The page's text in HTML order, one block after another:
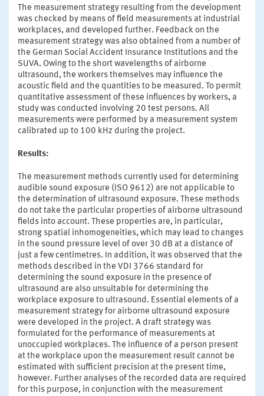
The measurement strategy resulting from the development
was checked by means of field measurements at industrial
workplaces, and developed further. Feedback on the
measurement strategy was also obtained from a number of
the German Social Accident Insurance Institutions and the
SUVA. Owing to the short wavelengths of airborne
ultrasound, the workers themselves may influence the
acoustic field and the quantities to be measured. To permit
quantitative assessment of these influences by workers, a
study was conducted involving 20 test persons. All
measurements were performed by a measurement system
calibrated up to 100 kHz during the project.
Results:
The measurement methods currently used for determining
audible sound exposure (ISO 9612) are not applicable to
the determination of ultrasound exposure. These methods
do not take the particular properties of airborne ultrasound
fields into account. These properties are, in particular,
strong spatial inhomogeneities, which may lead to changes
in the sound pressure level of over 30 dB at a distance of
just a few centimetres. In addition, it was observed that the
methods described in the VDI 3766 standard for
determining the sound exposure in the presence of
ultrasound are also unsuitable for determining the
workplace exposure to ultrasound. Essential elements of a
measurement strategy for airborne ultrasound exposure
were developed in the project. A draft strategy was
formulated for the performance of measurements at
unoccupied workplaces. The influence of a person present
at the workplace upon the measurement result cannot be
estimated with sufficient precision at the present time,
however. Further analyses of the recorded data are required
for this purpose, in conjunction with the measurement